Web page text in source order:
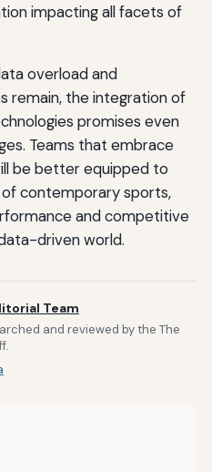
impacting all facets of
overload and
remain, the integration of
promises even
Teams that embrace
be better equipped to
contemporary sports,
and competitive
driven world.
Team
and reviewed by the The